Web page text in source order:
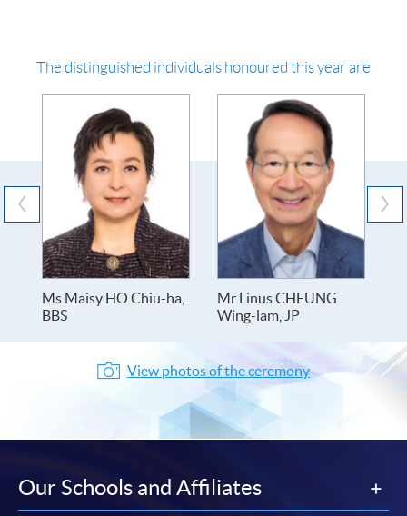
The distinguished individuals honoured this year are
Ms Maisy HO Chiu-ha,
BBS
Mr Linus CHEUNG
Wing-lam, JP
View photos of the ceremony
Our Schools and Affiliates